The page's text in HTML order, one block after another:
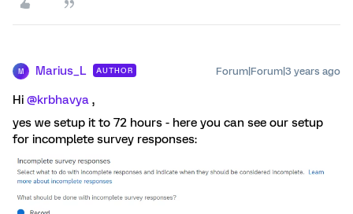
M Marius_L AUTHOR Forum|Forum|3 years ago
Hi @krbhavya ,
yes we setup it to 72 hours - here you can see our setup
for incomplete survey responses: